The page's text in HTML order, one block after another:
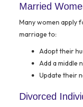
Married
Many women apply
marriage to:
Adopt their
Add a middle
Update their
Divorced